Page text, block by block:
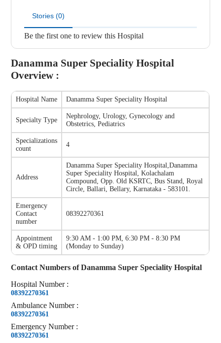
Stories (0)
Be the first one to review this Hospital
Danamma Super Speciality Hospital
Overview :
Hospital Name Danamma Super Speciality Hospital
Specialty Type
Nephrology, Urology, Gynecology and
Obstetrics, Pediatrics
Specializations
count
4
Address
Danamma Super Speciality Hospital ,Danamma
Super Speciality Hospital, Kolachalam
Compound, Opp. Old KSRTC, Bus Stand, Royal
Circle, Ballari, Bellary, Karnataka - 583101.
Emergency
Contact
number
08392270361
Appointment
& OPD timing
9:30 AM - 1:00 PM, 6:30 PM - 8:30 PM
(Monday to Sunday)
Contact Numbers ofDanamma Super Speciality Hospital
Hospital Number :
08392270361
Ambulance Number :
08392270361
Emergency Number :
08392270361